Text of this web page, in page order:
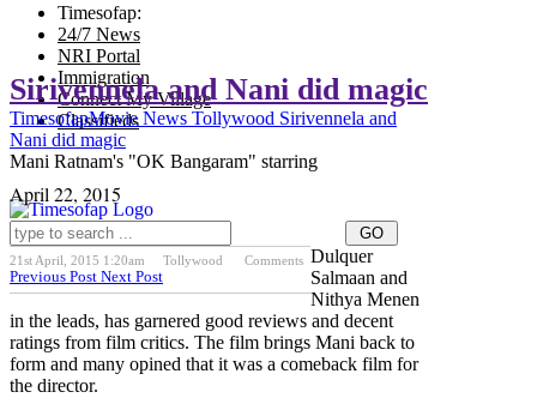
Timesofap:
24/7 News
NRI Portal
Immigration
Connect My Village
Classifieds
April 22, 2015
Sirivennela and Nani did magic
TimesofapMovie News Tollywood Sirivennela and
Nani did magic
21st April, 2015 1:20am Tollywood Comments
Previous Post Next Post
Mani Ratnam's "OK Bangaram" starring
Dulquer
Salmaan and
Nithya Menen
in the leads, has garnered good reviews and decent
ratings from film critics. The film brings Mani back to
form and many opined that it was a comeback film for
the director.